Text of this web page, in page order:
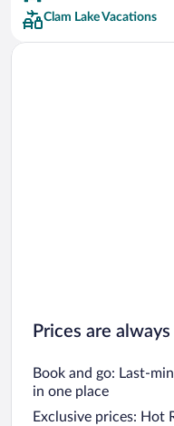
Clam Lake Vacations
Prices are
Book and go: Last-
in one place
Exclusive prices: Hot